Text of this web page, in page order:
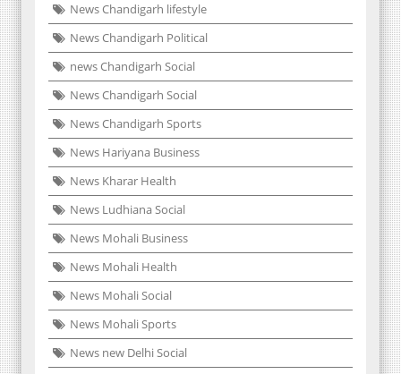
News Chandigarh lifestyle
News Chandigarh Political
news Chandigarh Social
News Chandigarh Social
News Chandigarh Sports
News Hariyana Business
News Kharar Health
News Ludhiana Social
News Mohali Business
News Mohali Health
News Mohali Social
News Mohali Sports
News new Delhi Social